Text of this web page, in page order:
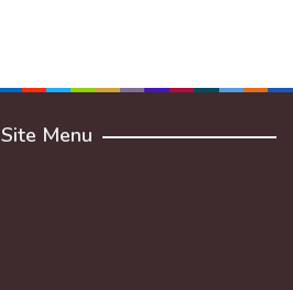
Site Menu